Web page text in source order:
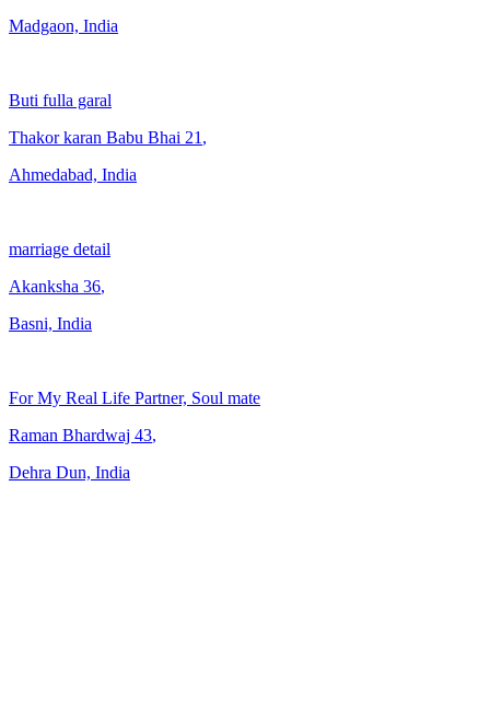
Madgaon, India
Buti fulla garal
Thakor karan Babu Bhai 21 ,
Ahmedabad, India
marriage detail
Akanksha 36,
Basni, India
For My Real Life Partner, Soul mate
Raman Bhardwaj 43,
Dehra Dun, India